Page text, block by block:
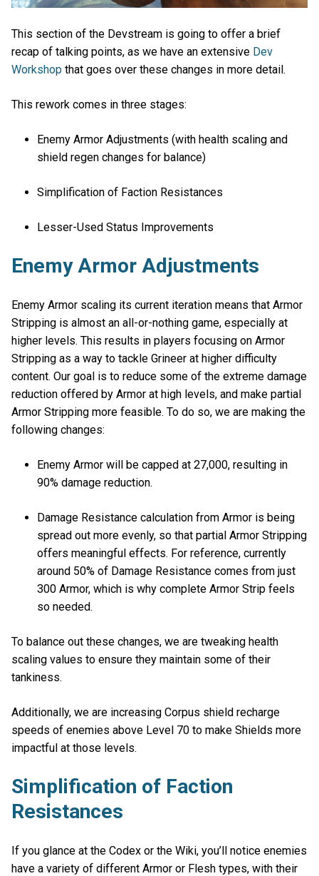
This section of the Devstream is going to offer a brief
recap of talking points, as we have an extensive Dev
Workshop that goes over these changes in more detail.
This rework comes in three stages:
Enemy Armor Adjustments (with health scaling and
shield regen changes for balance)
Simplification of Faction Resistances
Lesser-Used Status Improvements
Enemy Armor Adjustments
Enemy Armor scaling its current iteration means that Armor
Stripping is almost an all-or-nothing game, especially at
higher levels. This results in players focusing on Armor
Stripping as a way to tackle Grineer at higher difficulty
content. Our goal is to reduce some of the extreme damage
reduction offered by Armor at high levels, and make partial
Armor Stripping more feasible. To do so, we are making the
following changes:
Enemy Armor will be capped at 27,000, resulting in
90% damage reduction.
Damage Resistance calculation from Armor is being
spread out more evenly, so that partial Armor Stripping
offers meaningful effects. For reference, currently
around 50% of Damage Resistance comes from just
300 Armor, which is why complete Armor Strip feels
so needed.
To balance out these changes, we are tweaking health
scaling values to ensure they maintain some of their
tankiness.
Additionally, we are increasing Corpus shield recharge
speeds of enemies above Level 70 to make Shields more
impactful at those levels.
Simplification of Faction
Resistances
If you glance at the Codex or the Wiki, you’ll notice enemies
have a variety of different Armor or Flesh types, with their